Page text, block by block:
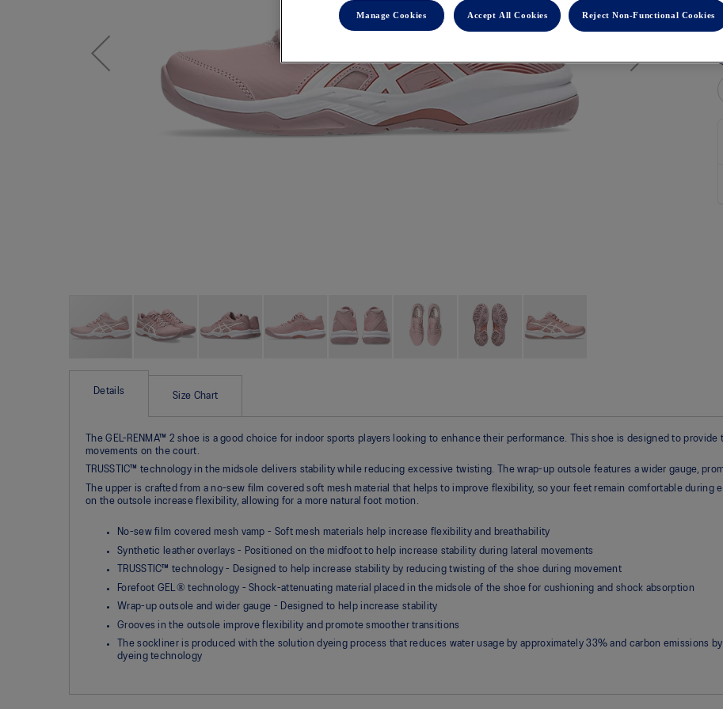
images
gallery
Details
The GEL-RENMA™ 2 shoe is a good choice for indoor sports players looking to enhance their performance. This shoe is designed to
movements on the court.​
TRUSSTIC™ technology in the midsole delivers stability while reducing excessive twisting. The wrap-up outsole features a wider gauge,
The upper is crafted from a no-sew film covered soft mesh material that helps to improve flexibility, so your feet remain comfortable during
on the outsole increase flexibility, allowing for a more natural foot motion.
No-sew film covered mesh vamp - Soft mesh materials help increase flexibility and breathability
Synthetic leather overlays - Positioned on the midfoot to help increase stability during lateral movements
TRUSSTIC™ technology - Designed to help increase stability by reducing twisting of the shoe during movement
Forefoot GEL® technology - Shock-attenuating material placed in the midsole of the shoe for cushioning and shock absorption
Wrap-up outsole and wider gauge - Designed to help increase stability
Grooves in the outsole improve flexibility and promote smoother transitions
The sockliner is produced with the solution dyeing process that reduces water usage by approximately 33% and carbon emissions
dyeing technology
Size Chart
Reject Non-Functional Cookies
Accept All Cookies
Manage Cookies